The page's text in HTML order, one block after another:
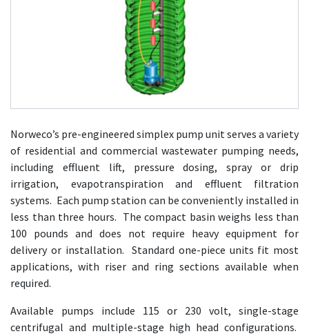
Norweco’s pre-engineered simplex pump unit serves a variety
of residential and commercial wastewater pumping needs,
including effluent lift, pressure dosing, spray or drip
irrigation, evapotranspiration and effluent filtration
systems. Each pump station can be conveniently installed in
less than three hours. The compact basin weighs less than
100 pounds and does not require heavy equipment for
delivery or installation. Standard one-piece units fit most
applications, with riser and ring sections available when
required.
Available pumps include 115 or 230 volt, single-stage
centrifugal and multiple-stage high head configurations.